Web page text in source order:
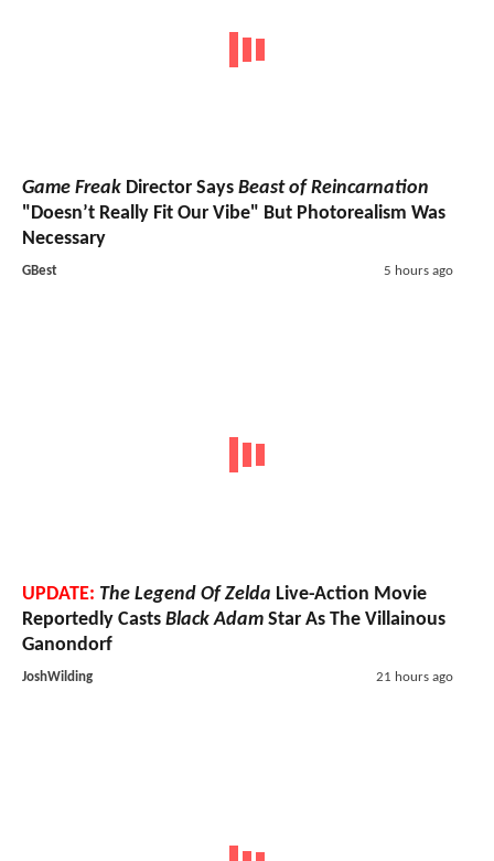
Game Freak Director Says Beast of Reincarnation
"Doesn’t Really Fit Our Vibe" But Photorealism Was
Necessary
GBest 5 hours ago
UPDATE: The Legend Of Zelda Live-Action Movie
Reportedly Casts Black Adam Star As The Villainous
Ganondorf
JoshWilding 21 hours ago